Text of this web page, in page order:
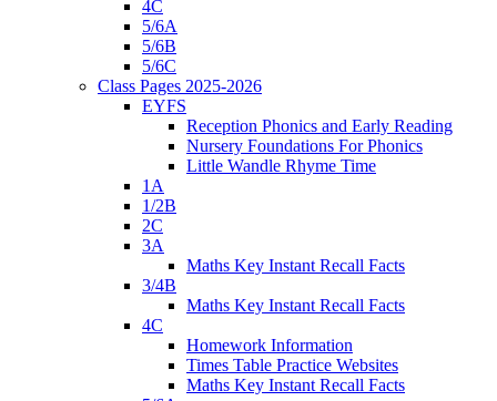
4C
5/6A
5/6B
5/6C
Class Pages 2025-2026
EYFS
Reception Phonics and Early Reading
Nursery Foundations For Phonics
Little Wandle Rhyme Time
1A
1/2B
2C
3A
Maths Key Instant Recall Facts
3/4B
Maths Key Instant Recall Facts
4C
Homework Information
Times Table Practice Websites
Maths Key Instant Recall Facts